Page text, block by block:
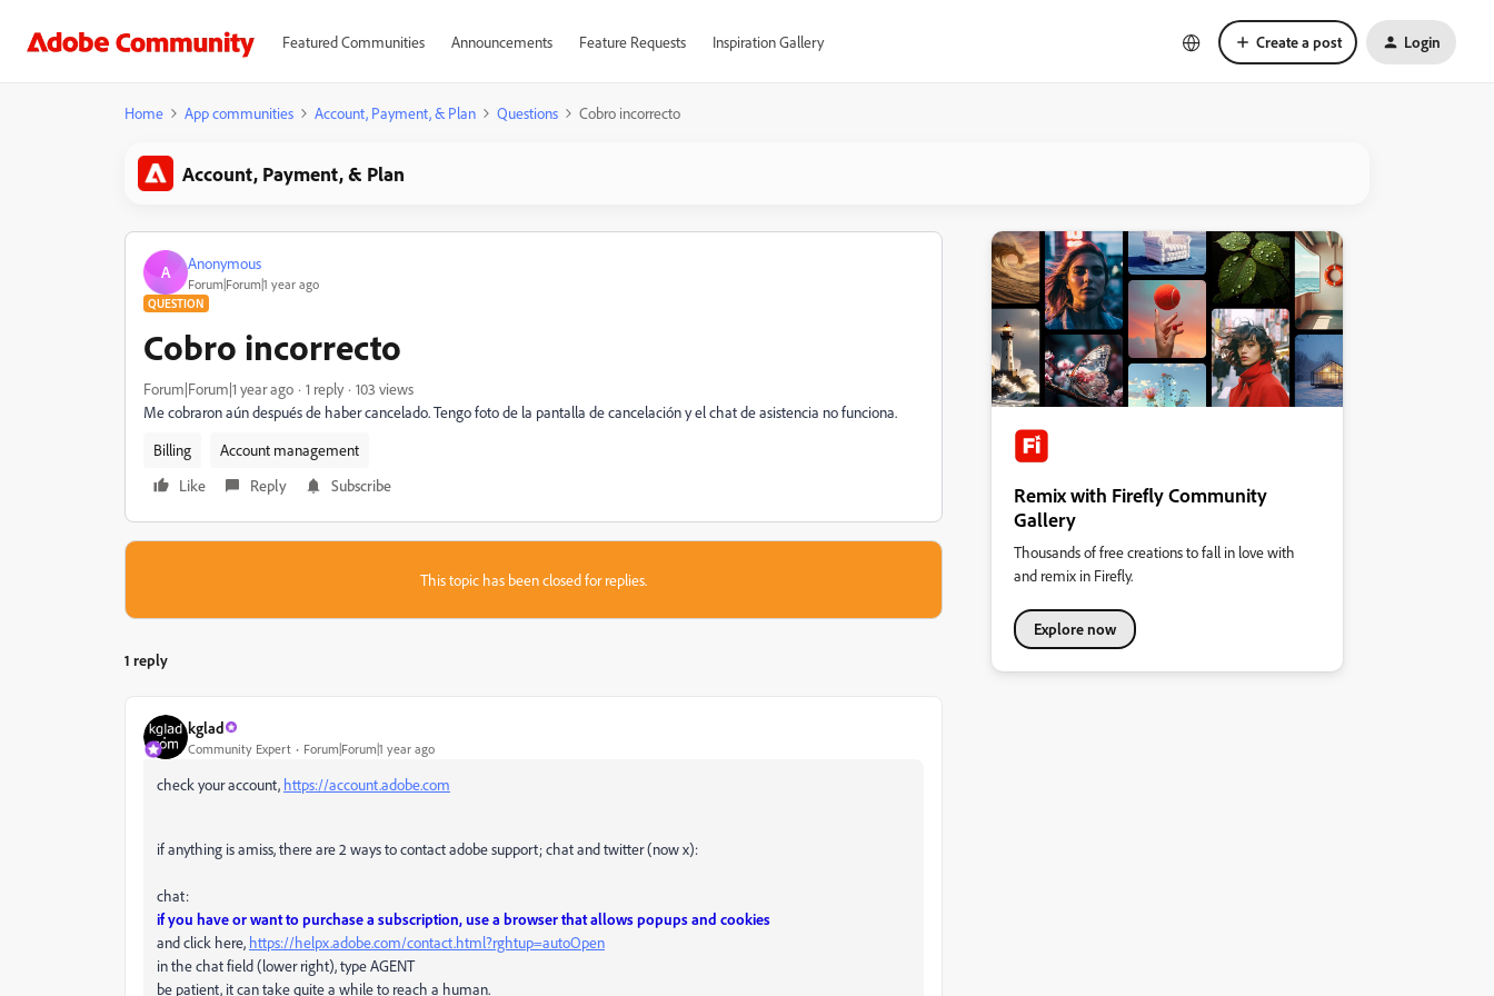
Featured Communities Announcements Feature Requests Inspiration Gallery Create a post Login
Home App communities Account, Payment, & Plan Questions Cobro incorrecto
Account, Payment, & Plan
A Anonymous
Forum|Forum|1 year ago
QUESTION
Cobro incorrecto
Forum|Forum|1 year ago 1 reply
103 views
Me cobraron aún después de haber cancelado. Tengo foto de la pantalla de cancelación y el chat de asistencia no funciona.
Billing
Account management
Like
Reply Subscribe
This topic has been closed for replies.
1 reply
kglad
Community Expert Forum|Forum|1 year ago
check your account, https://account.adobe.com
if anything is amiss, there are 2 ways to contact adobe support; chat and twitter (now x):
chat:
if you have or want to purchase a subscription, use a browser that allows popups and cookies
and click here, https://helpx.adobe.com/contact.html?rghtup=autoOpen
in the chat field (lower right), type AGENT
be patient, it can take quite a while to reach a human.
Remix with Firefly Community
Gallery
Thousands of free creations to fall in love with
and remix in Firefly.
Explore now